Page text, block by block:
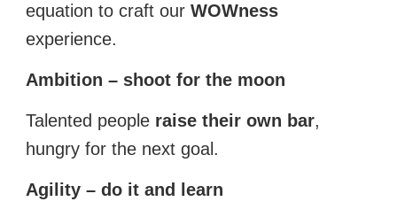
equation to craft our WOWness
experience.
Ambition – shoot for the moon
Talented people raise their own bar,
hungry for the next goal.
Agility – do it and learn